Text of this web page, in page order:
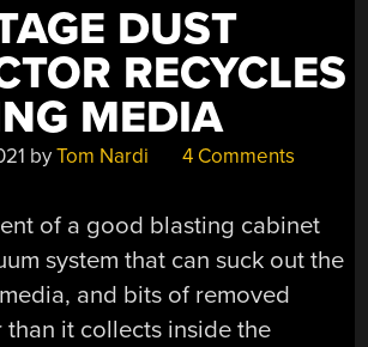
DUST
RECYCLES
MEDIA
byTom Nardi 4 Comments
of a good blasting cabinet
system that can suck out the
and bits of removed
than it collects inside the